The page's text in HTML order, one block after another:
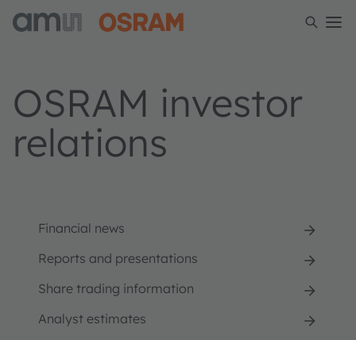
OSRAM investor
relations
Financial news
Reports and presentations
Share trading information
Analyst estimates